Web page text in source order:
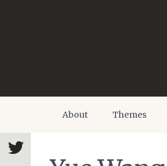
About Themes